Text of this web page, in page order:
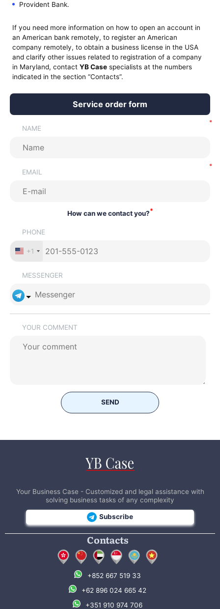
Provident Bank.
If you need more information on how to open an account in
an American bank remotely, to register an American
company remotely, to obtain a business license in the USA
and clarify other issues related to registration of a company
in Maryland, contactYB Case specialists at the numbers
indicated in the section “Contacts”.
Service order form
NAME
EMAIL
How can we contact you?*
PHONE
+1
MESSENGER
YOUR COMMENT
SEND
Your Business Case - Customized and legal assistance with
solving business tasks of any complexity
Subscribe
Contacts
+852 667 519 33
+62 896 024 665 42
+351 910 974 706